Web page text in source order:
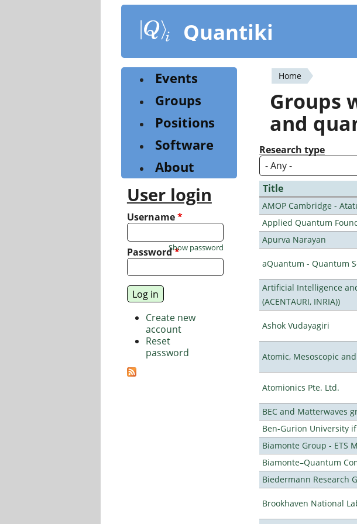
content
Quantiki
You
are
here
Home
Groups
and
Research type
Title
AMOP Cambridge -
Applied Quantum
Apurva Narayan
aQuantum - Quantum
Artificial Intelligence
(ACENTAURI, INRIA))
Ashok Vudayagiri
Atomic, Mesoscopic
Atomionics Pte. Ltd.
BEC and Matterwaves
Ben-Gurion University
Biamonte Group - ETS
Biamonte–Quantum
Biedermann Research
Brookhaven National
Events
Groups
Positions
Software
About
User login
Username*
Password*
Show password
Create new
account
Reset
password